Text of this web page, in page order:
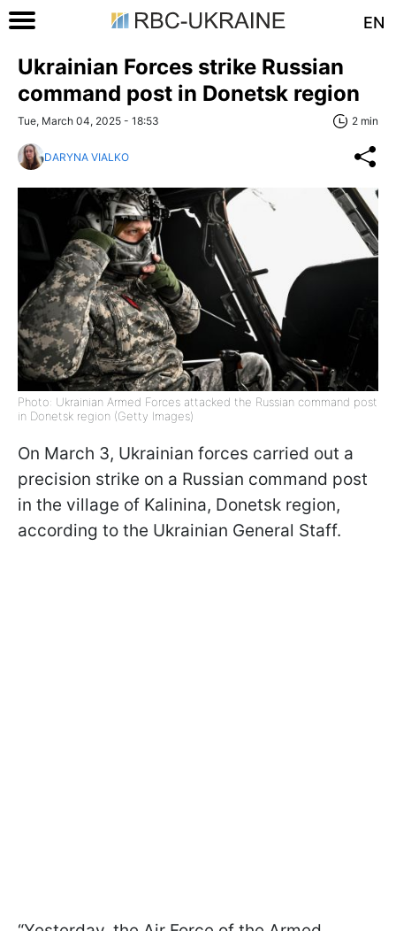
EN
Ukrainian Forces strike Russian
command post in Donetsk region
Tue, March 04, 2025 - 18:53 2 min
DARYNA VIALKO
Photo: Ukrainian Armed Forces attacked the Russian command post
in Donetsk region (Getty Images)
On March 3, Ukrainian forces carried out a
precision strike on a Russian command post
in the village of Kalinina, Donetsk region,
according to the Ukrainian General Staff.